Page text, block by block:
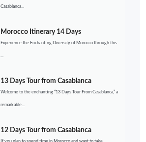
Casablanca...
Morocco Itinerary 14 Days
Experience the Enchanting Diversity of Morocco through this
...
13 Days Tour from Casablanca
Welcome to the enchanting “13 Days Tour From Casablanca,” a
remarkable...
12 Days Tour from Casablanca